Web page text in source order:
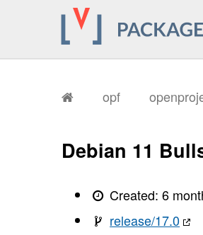
opf
Debian 11
Created:6
release/17.0